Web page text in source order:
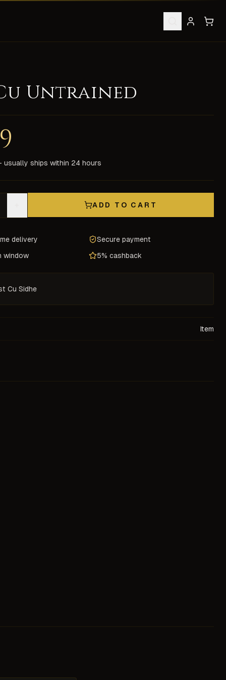
blue spawns. Ultima Online pets like this are much
All items are delivered in-game by our experienced
Untrained
ships within 24 hours
ADD TO CART
delivery
Secure payment
window
5% cashback
Cu Sidhe
Item